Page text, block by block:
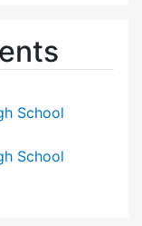
School
School